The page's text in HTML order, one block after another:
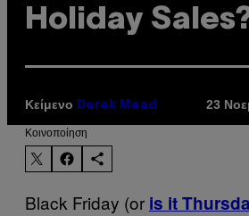
Holiday
Κείμενο Derek Mead 23
Kοινοποίηση
Black Friday (or is it